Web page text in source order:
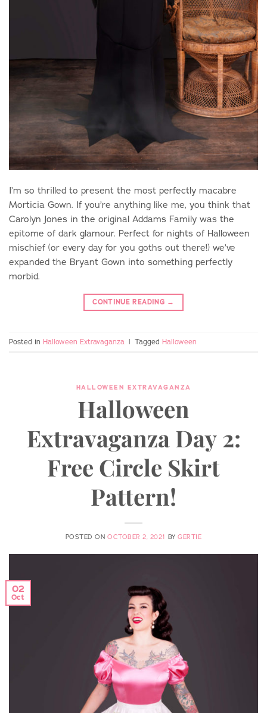
I’m so thrilled to present the most perfectly macabre
Morticia Gown. If you’re anything like me, you think that
Carolyn Jones in the original Addams Family was the
epitome of dark glamour. Perfect for nights of Halloween
mischief (or every day for you goths out there!) we’ve
expanded the Bryant Gown into something perfectly
morbid.
CONTINUE READING →
Posted in Halloween Extravaganza | Tagged Halloween
HALLOWEEN EXTRAVAGANZA
Halloween
Extravaganza Day 2:
Free Circle Skirt
Pattern!
POSTED ON OCTOBER 2, 2021 BYGERTIE
02
Oct